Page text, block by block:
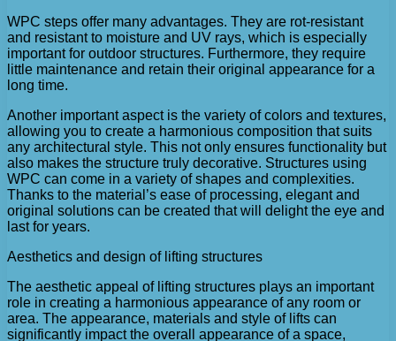
WPC steps offer many advantages. They are rot-resistant
and resistant to moisture and UV rays, which is especially
important for outdoor structures. Furthermore, they require
little maintenance and retain their original appearance for a
long time.
Another important aspect is the variety of colors and textures,
allowing you to create a harmonious composition that suits
any architectural style. This not only ensures functionality but
also makes the structure truly decorative. Structures using
WPC can come in a variety of shapes and complexities.
Thanks to the material’s ease of processing, elegant and
original solutions can be created that will delight the eye and
last for years.
Aesthetics and design of lifting structures
The aesthetic appeal of lifting structures plays an important
role in creating a harmonious appearance of any room or
area. The appearance, materials and style of lifts can
significantly impact the overall appearance of a space,